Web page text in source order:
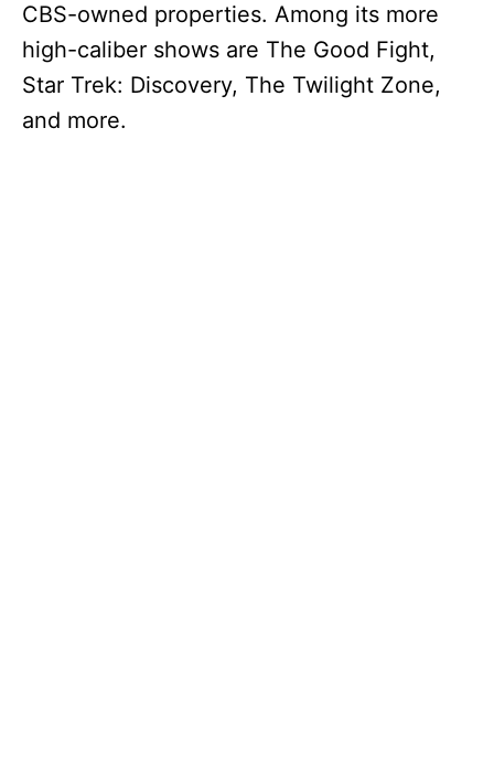
CBS-owned properties. Among its more
high-caliber shows are The Good Fight,
Star Trek: Discovery, The Twilight Zone,
and more.